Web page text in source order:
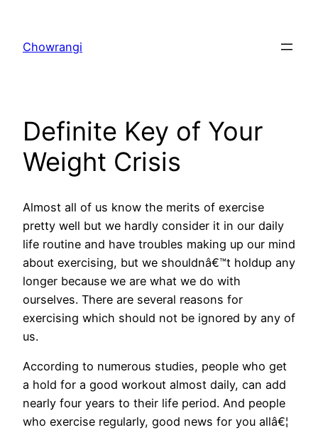
content
Chowrangi
Definite Key of Your
Weight Crisis
Almost all of us know the merits of exercise
pretty well but we hardly consider it in our daily
life routine and have troubles making up our mind
about exercising, but we shouldnâ€™t holdup any
longer because we are what we do with
ourselves. There are several reasons for
exercising which should not be ignored by any of
us.
According to numerous studies, people who get
a hold for a good workout almost daily, can add
nearly four years to their life period. And people
who exercise regularly, good news for you allâ€¦